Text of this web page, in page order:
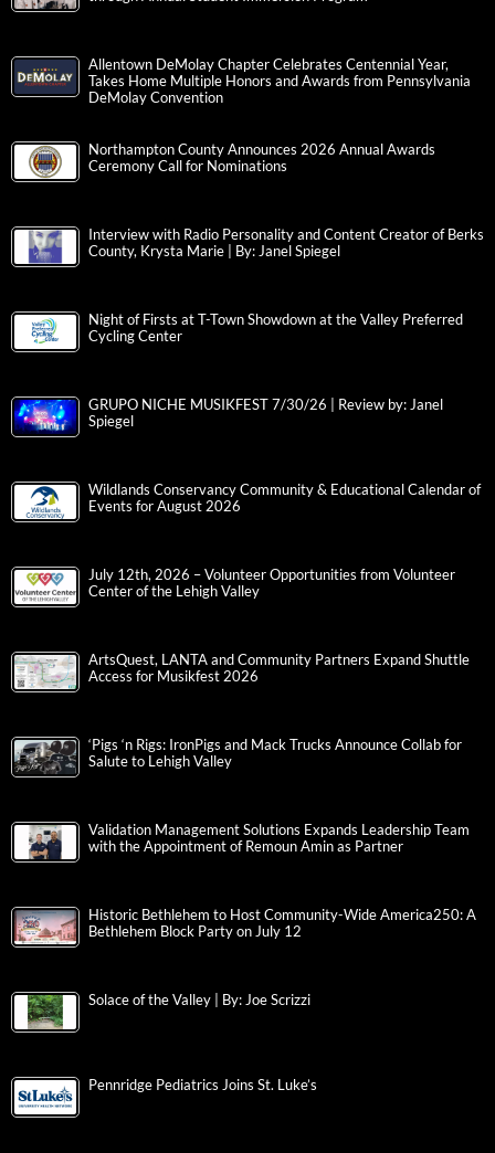
Allentown DeMolay Chapter Celebrates Centennial Year,
Takes Home Multiple Honors and Awards from Pennsylvania
DeMolay Convention
Northampton County Announces 2026 Annual Awards
Ceremony Call for Nominations
Interview with Radio Personality and Content Creator of Berks
County, Krysta Marie | By: Janel Spiegel
Night of Firsts at T-Town Showdown at the Valley Preferred
Cycling Center
GRUPO NICHE MUSIKFEST 7/30/26 | Review by: Janel
Spiegel
Wildlands Conservancy Community & Educational Calendar of
Events for August 2026
July 12th, 2026 – Volunteer Opportunities from Volunteer
Center of the Lehigh Valley
ArtsQuest, LANTA and Community Partners Expand Shuttle
Access for Musikfest 2026
‘Pigs ‘n Rigs: IronPigs and Mack Trucks Announce Collab for
Salute to Lehigh Valley
Validation Management Solutions Expands Leadership Team
with the Appointment of Remoun Amin as Partner
Historic Bethlehem to Host Community-Wide America250: A
Bethlehem Block Party on July 12
Solace of the Valley | By: Joe Scrizzi
Pennridge Pediatrics Joins St. Luke’s